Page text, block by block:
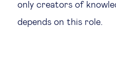
only creators of
depends on this role.